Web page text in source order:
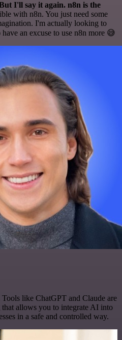
I'll say it again. n8n is the
with n8n. You just need some
I'm actually looking to
an excuse to use n8n more 😅
Tools like ChatGPT and Claude are
that allows you to integrate AI into
in a safe and controlled way.